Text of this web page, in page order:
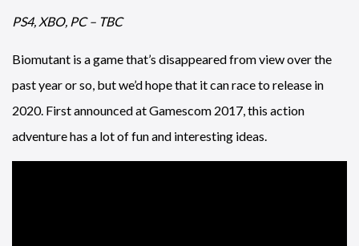
PS4, XBO, PC – TBC
Biomutant is a game that’s disappeared from view over the
past year or so, but we’d hope that it can race to release in
2020. First announced at Gamescom 2017, this action
adventure has a lot of fun and interesting ideas.